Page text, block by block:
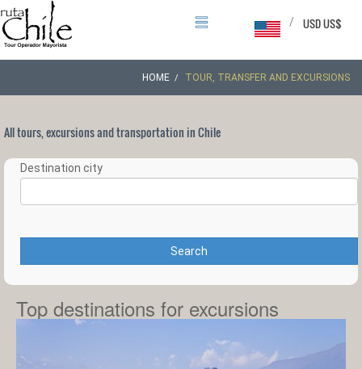
USD US$
/
HOME TOUR, TRANSFER AND EXCURSIONS
All tours, excursions and transportation in Chile
Destination city
Search
Top destinations for excursions